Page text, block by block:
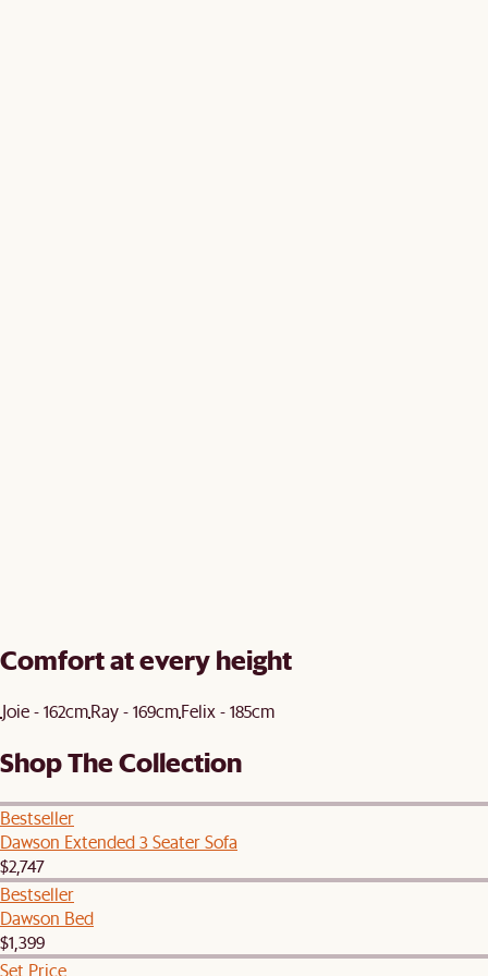
Comfort at every height
Joie - 162cmRay - 169cmFelix - 185cm
Shop The Collection
Bestseller
Dawson Extended 3 Seater Sofa
$2,747
Bestseller
Dawson Bed
$1,399
Set Price